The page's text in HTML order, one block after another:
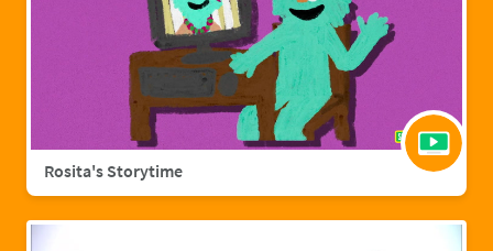
Rosita's Storytime